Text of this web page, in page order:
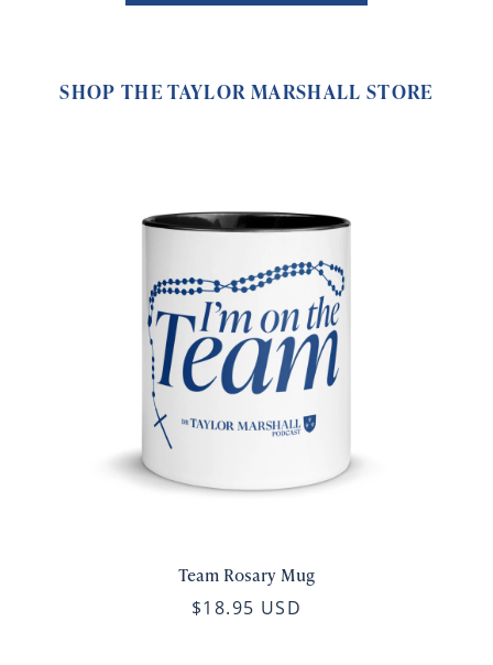
SHOP THE TAYLOR MARSHALL STORE
Team Rosary Mug
$18.95 USD